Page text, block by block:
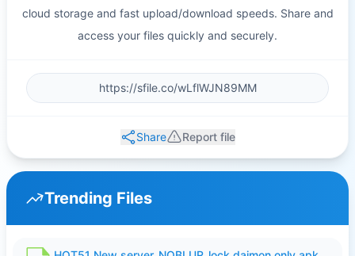
cloud storage and fast upload/download speeds. Share and
access your files quickly and securely.
Share Report file
Trending Files